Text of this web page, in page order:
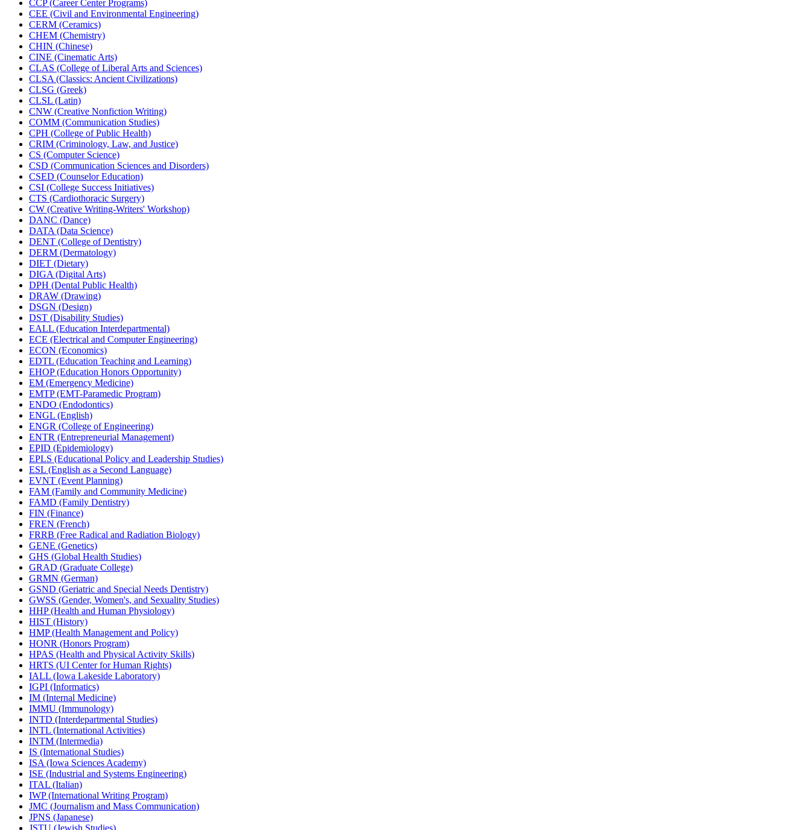
CCP (Career Center Programs)
CEE (Civil and Environmental Engineering)
CERM (Ceramics)
CHEM (Chemistry)
CHIN (Chinese)
CINE (Cinematic Arts)
CLAS (College of Liberal Arts and Sciences)
CLSA (Classics: Ancient Civilizations)
CLSG (Greek)
CLSL (Latin)
CNW (Creative Nonfiction Writing)
COMM (Communication Studies)
CPH (College of Public Health)
CRIM (Criminology, Law, and Justice)
CS (Computer Science)
CSD (Communication Sciences and Disorders)
CSED (Counselor Education)
CSI (College Success Initiatives)
CTS (Cardiothoracic Surgery)
CW (Creative Writing-​Writers' Workshop)
DANC (Dance)
DATA (Data Science)
DENT (College of Dentistry)
DERM (Dermatology)
DIET (Dietary)
DIGA (Digital Arts)
DPH (Dental Public Health)
DRAW (Drawing)
DSGN (Design)
DST (Disability Studies)
EALL (Education Interdepartmental)
ECE (Electrical and Computer Engineering)
ECON (Economics)
EDTL (Education Teaching and Learning)
EHOP (Education Honors Opportunity)
EM (Emergency Medicine)
EMTP (EMT-​Paramedic Program)
ENDO (Endodontics)
ENGL (English)
ENGR (College of Engineering)
ENTR (Entrepreneurial Management)
EPID (Epidemiology)
EPLS (Educational Policy and Leadership Studies)
ESL (English as a Second Language)
EVNT (Event Planning)
FAM (Family and Community Medicine)
FAMD (Family Dentistry)
FIN (Finance)
FREN (French)
FRRB (Free Radical and Radiation Biology)
GENE (Genetics)
GHS (Global Health Studies)
GRAD (Graduate College)
GRMN (German)
GSND (Geriatric and Special Needs Dentistry)
GWSS (Gender, Women's, and Sexuality Studies)
HHP (Health and Human Physiology)
HIST (History)
HMP (Health Management and Policy)
HONR (Honors Program)
HPAS (Health and Physical Activity Skills)
HRTS (UI Center for Human Rights)
IALL (Iowa Lakeside Laboratory)
IGPI (Informatics)
IM (Internal Medicine)
IMMU (Immunology)
INTD (Interdepartmental Studies)
INTL (International Activities)
INTM (Intermedia)
IS (International Studies)
ISA (Iowa Sciences Academy)
ISE (Industrial and Systems Engineering)
ITAL (Italian)
IWP (International Writing Program)
JMC (Journalism and Mass Communication)
JPNS (Japanese)
JSTU (Jewish Studies)